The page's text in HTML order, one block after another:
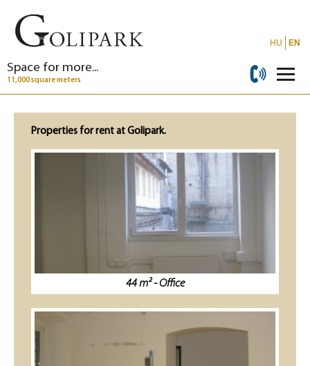
Space for more...
11,000 square meters
HU EN
Properties for rent at Golipark.
44 m² - Office